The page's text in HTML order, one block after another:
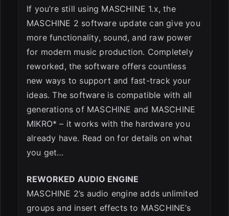
If you’re still using MASCHINE 1.x, the
MASCHINE 2 software update can give you
more functionality, sound, and raw power
for modern music production. Completely
reworked, the software offers countless
new ways to support and fast-track your
ideas. The software is compatible with all
generations of MASCHINE and MASCHINE
MIKRO* – it works with the hardware you
already have. Read on for details on what
you get…
REWORKED AUDIO ENGINE
MASCHINE 2’s audio engine adds unlimited
groups and insert effects to MASCHINE’s